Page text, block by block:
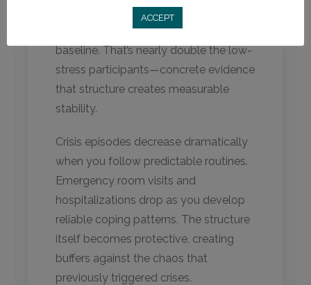
“low stress” jumped to 46.6% after
treatment compared to only 28.8% at
baseline. That’s nearly double the low-
stress participants—concrete evidence
that structure creates measurable
stability.
Crisis episodes decrease dramatically
when you follow predictable routines.
Emergency room visits and
hospitalizations drop as you develop
reliable coping patterns. The structure
itself becomes protective, creating
buffers against the chaos that
previously triggered crises.
ACCEPT